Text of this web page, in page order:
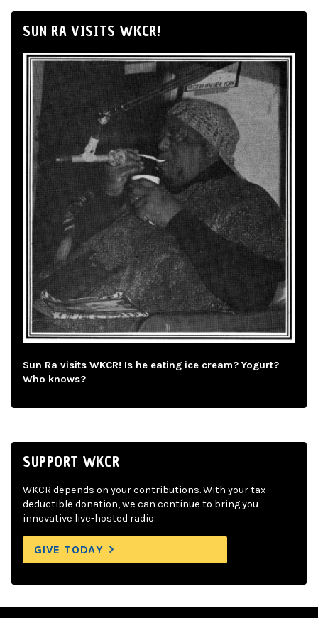
SUN RA VISITS WKCR!
Sun Ra visits WKCR! Is he eating ice cream? Yogurt?
Who knows?
SUPPORT WKCR
WKCR depends on your contributions. With your tax-
deductible donation, we can continue to bring you
innovative live-hosted radio.
GIVE TODAY